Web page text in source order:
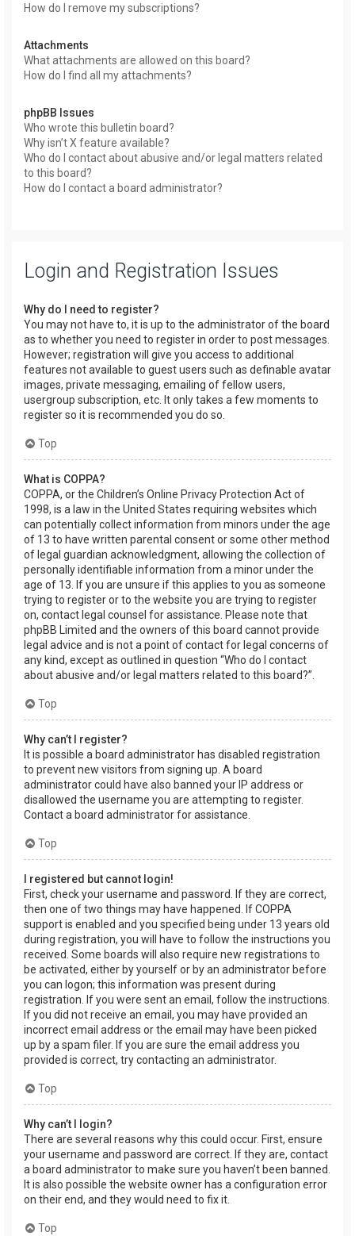
How do I remove my subscriptions?
Attachments
What attachments are allowed on this board?
How do I find all my attachments?
phpBB Issues
Who wrote this bulletin board?
Why isn’t X feature available?
Who do I contact about abusive and/or legal matters related
to this board?
How do I contact a board administrator?
Login and Registration Issues
Why do I need to register?
You may not have to, it is up to the administrator of the board
as to whether you need to register in order to post messages.
However; registration will give you access to additional
features not available to guest users such as definable avatar
images, private messaging, emailing of fellow users,
usergroup subscription, etc. It only takes a few moments to
register so it is recommended you do so.
Top
What is COPPA?
COPPA, or the Children’s Online Privacy Protection Act of
1998, is a law in the United States requiring websites which
can potentially collect information from minors under the age
of 13 to have written parental consent or some other method
of legal guardian acknowledgment, allowing the collection of
personally identifiable information from a minor under the
age of 13. If you are unsure if this applies to you as someone
trying to register or to the website you are trying to register
on, contact legal counsel for assistance. Please note that
phpBB Limited and the owners of this board cannot provide
legal advice and is not a point of contact for legal concerns of
any kind, except as outlined in question “Who do I contact
about abusive and/or legal matters related to this board?”.
Top
Why can’t I register?
It is possible a board administrator has disabled registration
to prevent new visitors from signing up. A board
administrator could have also banned your IP address or
disallowed the username you are attempting to register.
Contact a board administrator for assistance.
Top
I registered but cannot login!
First, check your username and password. If they are correct,
then one of two things may have happened. If COPPA
support is enabled and you specified being under 13 years old
during registration, you will have to follow the instructions you
received. Some boards will also require new registrations to
be activated, either by yourself or by an administrator before
you can logon; this information was present during
registration. If you were sent an email, follow the instructions.
If you did not receive an email, you may have provided an
incorrect email address or the email may have been picked
up by a spam filer. If you are sure the email address you
provided is correct, try contacting an administrator.
Top
Why can’t I login?
There are several reasons why this could occur. First, ensure
your username and password are correct. If they are, contact
a board administrator to make sure you haven’t been banned.
It is also possible the website owner has a configuration error
on their end, and they would need to fix it.
Top